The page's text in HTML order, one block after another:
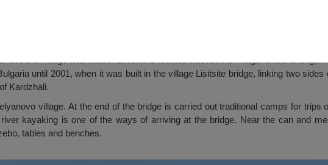
the Village was built in 1968. It is located west of the village. It has a
until 2001, when it was built in the village Lisitsite bridge, linking two sides
Kardzhali.
village. At the end of the bridge is carried out traditional camps for trips
kayaking is one of the ways of arriving at the bridge. Near the can and
tables and benches.